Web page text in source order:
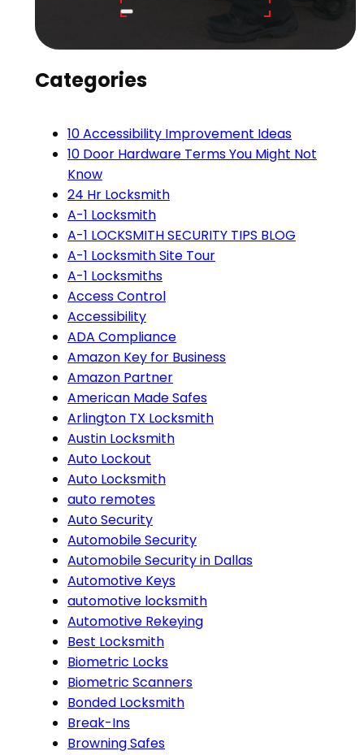
Categories
10 Accessibility Improvement Ideas
10 Door Hardware Terms You Might Not
Know
24 Hr Locksmith
A-1 Locksmith
A-1 LOCKSMITH SECURITY TIPS BLOG
A-1 Locksmith Site Tour
A-1 Locksmiths
Access Control
Accessibility
ADA Compliance
Amazon Key for Business
Amazon Partner
American Made Safes
Arlington TX Locksmith
Austin Locksmith
Auto Lockout
Auto Locksmith
auto remotes
Auto Security
Automobile Security
Automobile Security in Dallas
Automotive Keys
automotive locksmith
Automotive Rekeying
Best Locksmith
Biometric Locks
Biometric Scanners
Bonded Locksmith
Break-Ins
Browning Safes